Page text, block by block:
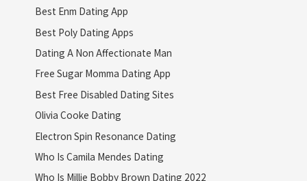
Best Enm Dating App
Best Poly Dating Apps
Dating A Non Affectionate Man
Free Sugar Momma Dating App
Best Free Disabled Dating Sites
Olivia Cooke Dating
Electron Spin Resonance Dating
Who Is Camila Mendes Dating
Who Is Millie Bobby Brown Dating 2022